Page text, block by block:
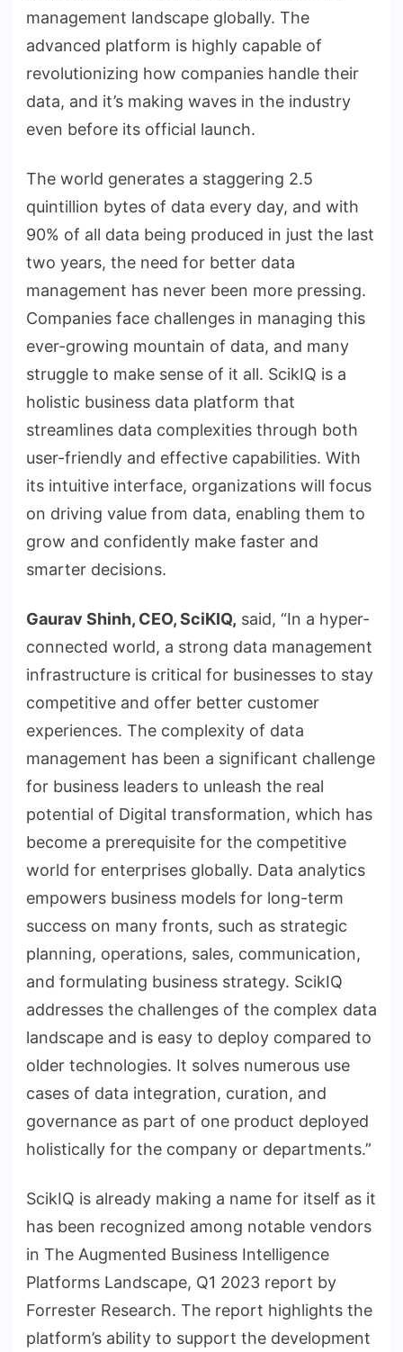
management landscape globally. The
advanced platform is highly capable of
revolutionizing how companies handle their
data, and it’s making waves in the industry
even before its official launch.
The world generates a staggering 2.5
quintillion bytes of data every day, and with
90% of all data being produced in just the last
two years, the need for better data
management has never been more pressing.
Companies face challenges in managing this
ever-growing mountain of data, and many
struggle to make sense of it all. ScikIQ is a
holistic business data platform that
streamlines data complexities through both
user-friendly and effective capabilities. With
its intuitive interface, organizations will focus
on driving value from data, enabling them to
grow and confidently make faster and
smarter decisions.
Gaurav Shinh, CEO, SciKIQ, said, “In a hyper-
connected world, a strong data management
infrastructure is critical for businesses to stay
competitive and offer better customer
experiences. The complexity of data
management has been a significant challenge
for business leaders to unleash the real
potential of Digital transformation, which has
become a prerequisite for the competitive
world for enterprises globally. Data analytics
empowers business models for long-term
success on many fronts, such as strategic
planning, operations, sales, communication,
and formulating business strategy. ScikIQ
addresses the challenges of the complex data
landscape and is easy to deploy compared to
older technologies. It solves numerous use
cases of data integration, curation, and
governance as part of one product deployed
holistically for the company or departments.”
ScikIQ is already making a name for itself as it
has been recognized among notable vendors
in The Augmented Business Intelligence
Platforms Landscape, Q1 2023 report by
Forrester Research. The report highlights the
platform’s ability to support the development